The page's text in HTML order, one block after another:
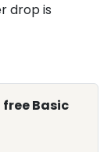
drop is
free Basic